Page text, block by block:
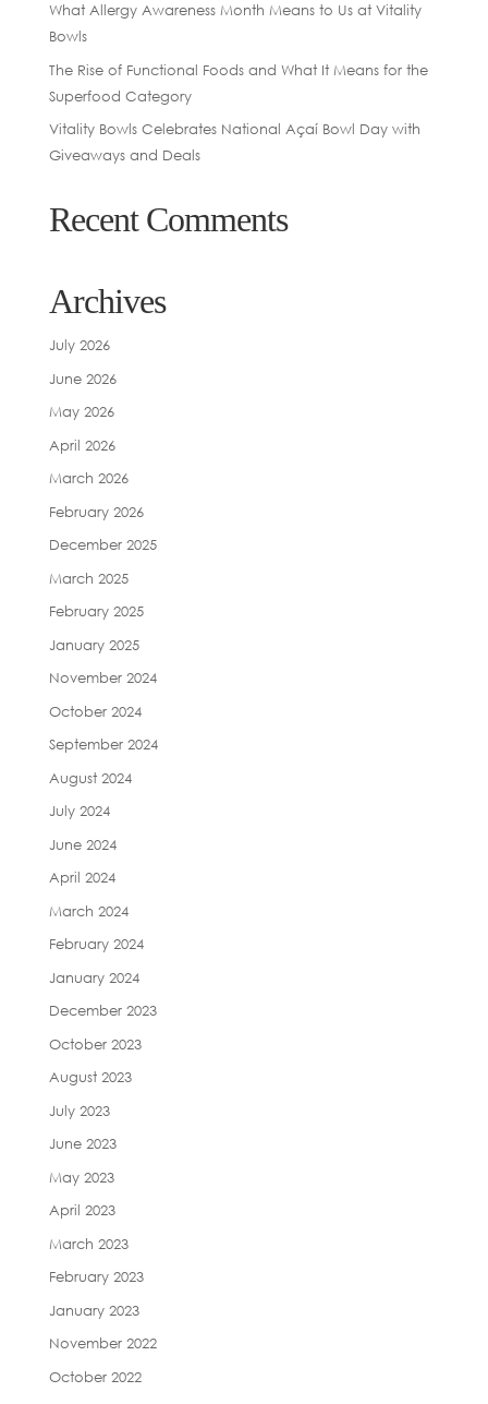
What Allergy Awareness Month Means to Us at Vitality
Bowls
The Rise of Functional Foods and What It Means for the
Superfood Category
Vitality Bowls Celebrates National Açaí Bowl Day with
Giveaways and Deals
Recent Comments
Archives
July 2026
June 2026
May 2026
April 2026
March 2026
February 2026
December 2025
March 2025
February 2025
January 2025
November 2024
October 2024
September 2024
August 2024
July 2024
June 2024
April 2024
March 2024
February 2024
January 2024
December 2023
October 2023
August 2023
July 2023
June 2023
May 2023
April 2023
March 2023
February 2023
January 2023
November 2022
October 2022